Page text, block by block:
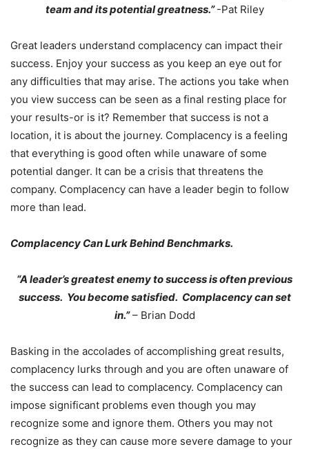
team and its potential greatness.”-Pat Riley
Great leaders understand complacency can impact their
success. Enjoy your success as you keep an eye out for
any difficulties that may arise. The actions you take when
you view success can be seen as a final resting place for
your results-or is it? Remember that success is not a
location, it is about the journey. Complacency is a feeling
that everything is good often while unaware of some
potential danger. It can be a crisis that threatens the
company. Complacency can have a leader begin to follow
more than lead.
Complacency Can Lurk Behind Benchmarks.
“A leader’s greatest enemy to success is often previous
success. You become satisfied. Complacency can set
in.”– Brian Dodd
Basking in the accolades of accomplishing great results,
complacency lurks through and you are often unaware of
the success can lead to complacency. Complacency can
impose significant problems even though you may
recognize some and ignore them. Others you may not
recognize as they can cause more severe damage to your